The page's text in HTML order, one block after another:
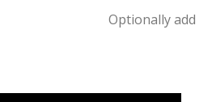
Optionally add